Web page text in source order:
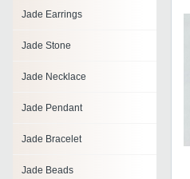
Jade Earrings
Jade Stone
Jade Necklace
Jade Pendant
Jade Bracelet
Jade Beads